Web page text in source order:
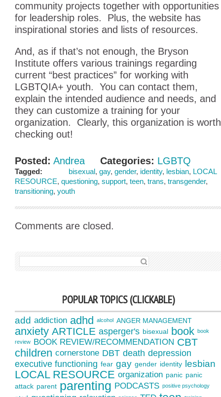
community projects together with opportunities
for leadership roles. Plus, the website has
inspirational stories and lists of resources.
And, as if that’s not enough, the Bryson
Institute offers various trainings regarding
current “best practices” for working with
LGBTQIA+ youth. You can contact them,
explain the intended audience and needs, and
they can customize a training for your
organization. Clearly, this organization is worth
checking out!
Posted: Andrea Categories: LGBTQ
Tagged: bisexual, gay, gender, identity, lesbian, LOCAL
RESOURCE, questioning, support, teen, trans, transgender,
transitioning, youth
Comments are closed.
SEARCH FOR:
POPULAR TOPICS (CLICKABLE)
add addiction adhd alcohol ANGER MANAGEMENT
anxiety ARTICLE asperger's bisexual book book
review
BOOK REVIEW/RECOMMENDATION CBT
children cornerstone DBT death depression
executive functioning fear gay gender identity lesbian
LOCAL RESOURCE organization panic panic
attack parent parenting PODCASTS positive psychology